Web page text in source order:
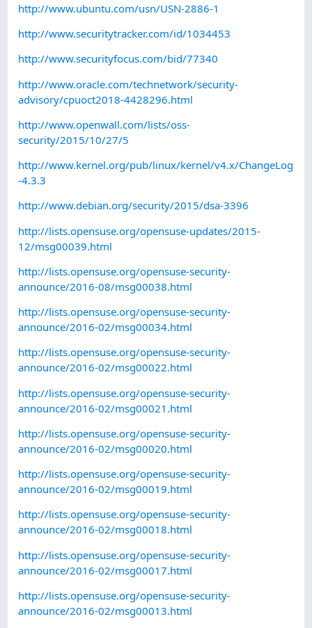
http://www.ubuntu.com/usn/USN-2886-1
http://www.securitytracker.com/id/1034453
http://www.securityfocus.com/bid/77340
http://www.oracle.com/technetwork/security-
advisory/cpuoct2018-4428296.html
http://www.openwall.com/lists/oss-
security/2015/10/27/5
http://www.kernel.org/pub/linux/kernel/v4.x/ChangeLog
-4.3.3
http://www.debian.org/security/2015/dsa-3396
http://lists.opensuse.org/opensuse-updates/2015-
12/msg00039.html
http://lists.opensuse.org/opensuse-security-
announce/2016-08/msg00038.html
http://lists.opensuse.org/opensuse-security-
announce/2016-02/msg00034.html
http://lists.opensuse.org/opensuse-security-
announce/2016-02/msg00022.html
http://lists.opensuse.org/opensuse-security-
announce/2016-02/msg00021.html
http://lists.opensuse.org/opensuse-security-
announce/2016-02/msg00020.html
http://lists.opensuse.org/opensuse-security-
announce/2016-02/msg00019.html
http://lists.opensuse.org/opensuse-security-
announce/2016-02/msg00018.html
http://lists.opensuse.org/opensuse-security-
announce/2016-02/msg00017.html
http://lists.opensuse.org/opensuse-security-
announce/2016-02/msg00013.html